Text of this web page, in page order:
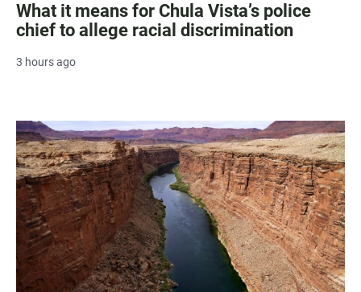
What it means for Chula Vista’s police
chief to allege racial discrimination
3 hours ago